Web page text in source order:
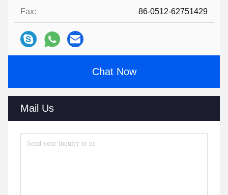
Fax: 86-0512-62751429
Chat Now
Mail Us